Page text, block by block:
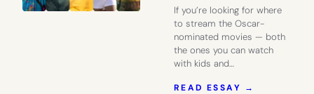
If you’re looking for where
to stream the Oscar-
nominated movies — both
the ones you can watch
with kids and…
READ ESSAY →